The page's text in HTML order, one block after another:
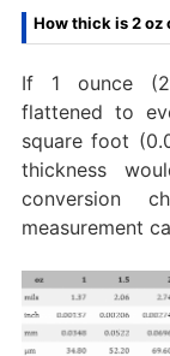
How thick is 2 oz
If 1 ounce
flattened to
square foot
thickness
conversion
measurement